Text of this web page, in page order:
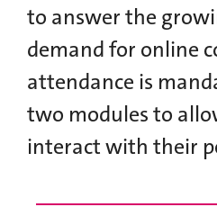
to answer the
demand for online
attendance is
two modules to
interact with their